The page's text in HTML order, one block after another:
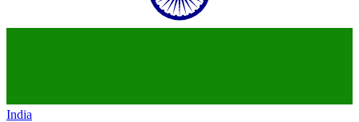
India